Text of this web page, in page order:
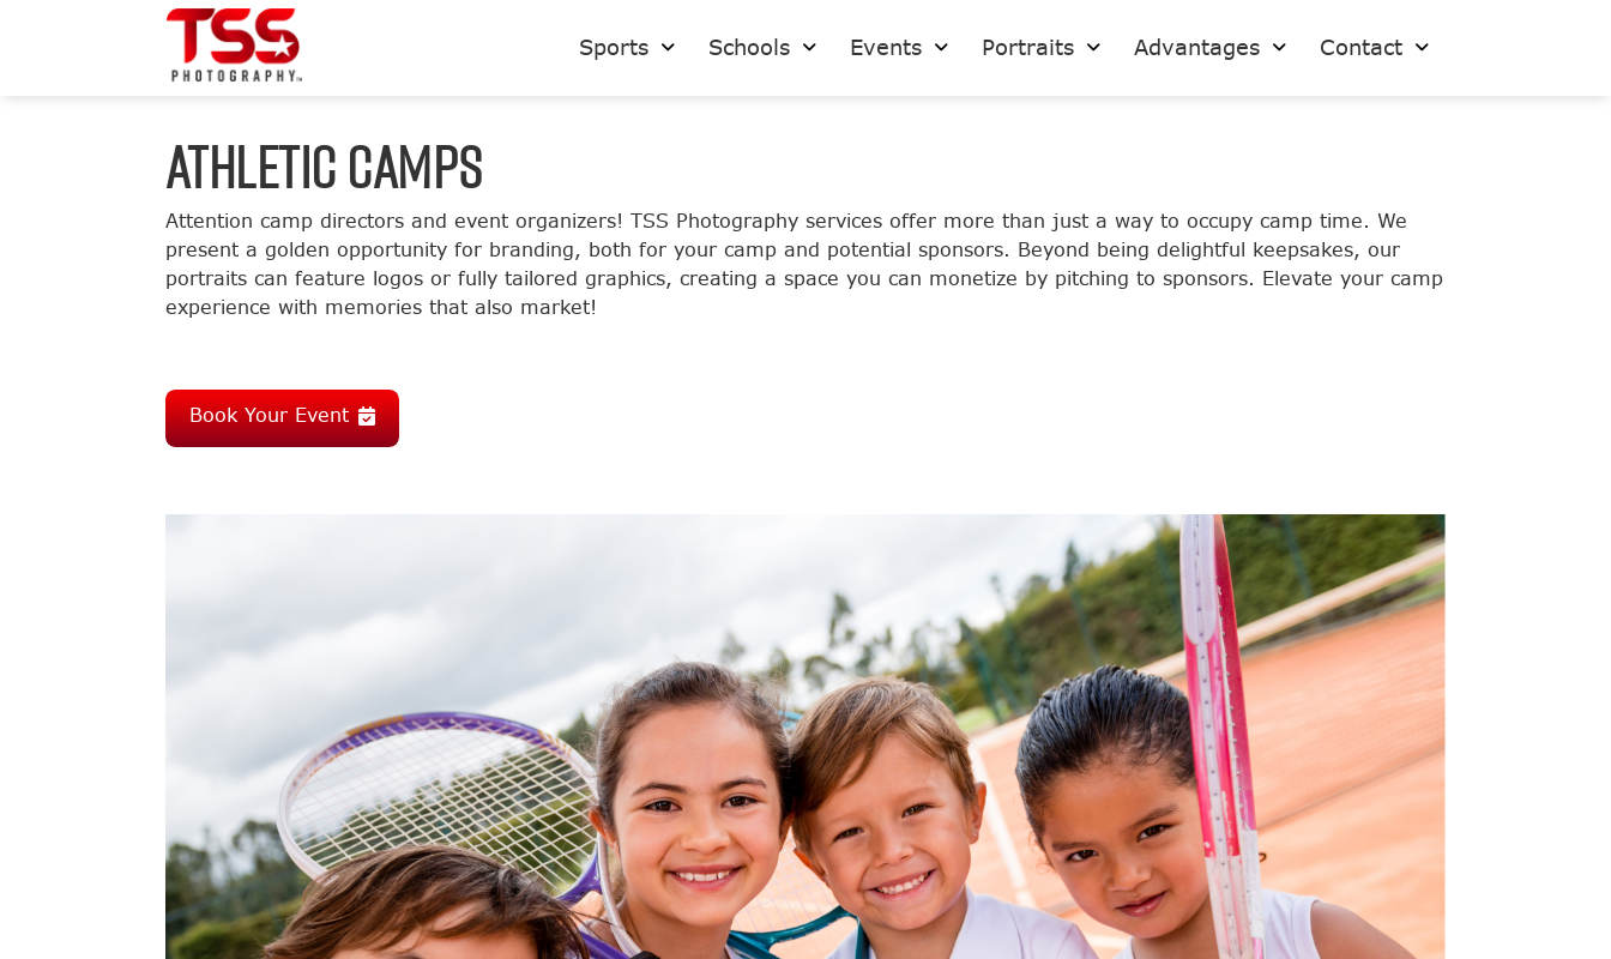
Sports Schools Events Portraits Advantages Contact
ATHLETIC CAMPS
Attention camp directors and event organizers! TSS Photography services offer more than just a way to occupy camp time. We
present a golden opportunity for branding, both for your camp and potential sponsors. Beyond being delightful keepsakes, our
portraits can feature logos or fully tailored graphics, creating a space you can monetize by pitching to sponsors. Elevate your camp
experience with memories that also market!
Book Your Event